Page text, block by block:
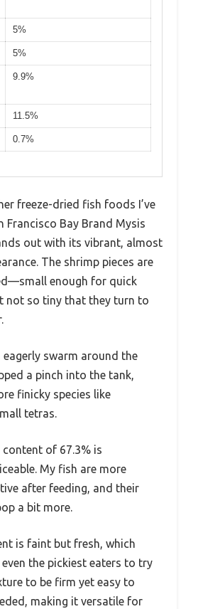
5%
5%
9.9%
11.5%
0.7%
freeze-dried fish foods I’ve
Francisco Bay Brand Mysis
out with its vibrant, almost
The shrimp pieces are
enough for quick
not so tiny that they turn to
swarm around the
a pinch into the tank,
finicky species like
tetras.
of 67.3% is
My fish are more
after feeding, and their
a bit more.
is faint but fresh, which
even the pickiest eaters to try
to be firm yet easy to
making it versatile for